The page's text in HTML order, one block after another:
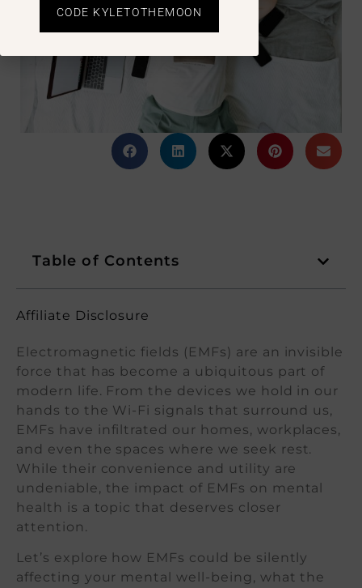
Table of Contents
Affiliate Disclosure
Electromagnetic fields (EMFs) are an invisible
force that has become a ubiquitous part of
modern life. From the devices we hold in our
hands to the Wi-Fi signals that surround us,
EMFs have infiltrated our homes, workplaces,
and even the spaces where we seek rest.
While their convenience and utility are
undeniable, the impact of EMFs on mental
health is a topic that deserves closer
attention.
Let’s explore how EMFs could be silently
affecting your mental well-being, what the
CODE KYLETOTHEMOON